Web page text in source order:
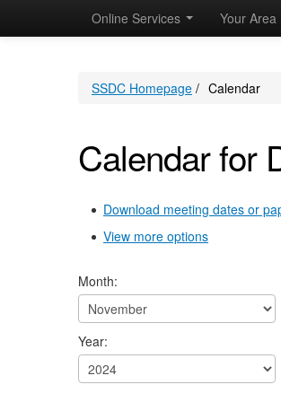
Online Services Your Area
SSDC Homepage / Calendar
Calendar for
Download meeting dates or
View more options
Month:
Year: